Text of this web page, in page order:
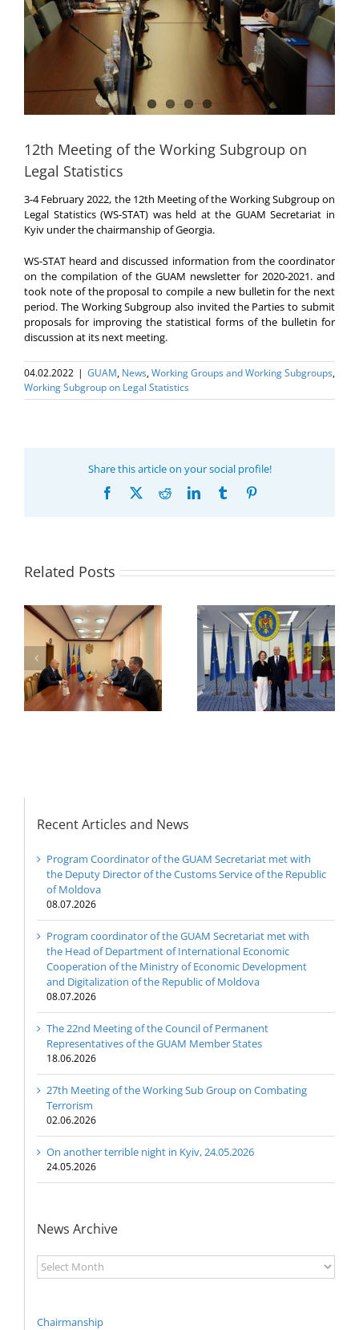
12th Meeting of the Working Subgroup on
Legal Statistics
3-4 February 2022, the 12th Meeting of the Working Subgroup on
Legal Statistics (WS-STAT) was held at the GUAM Secretariat in
Kyiv under the chairmanship of Georgia.
WS-STAT heard and discussed information from the coordinator
on the compilation of the GUAM newsletter for 2020-2021. and
took note of the proposal to compile a new bulletin for the next
period. The Working Subgroup also invited the Parties to submit
proposals for improving the statistical forms of the bulletin for
discussion at its next meeting.
04.02.2022 | GUAM, News,Working Groups and Working Subgroups,
Working Subgroup on Legal Statistics
Share this article on your social profile!
Facebook RedditLinkedInTumblr
Related PostsProgram coordinator
Secretariat met with
the Head of
Department of
International
Economic
Cooperation of the
Ministry of Economic
Development and
The 22nd Meeting of
the Council of
Permanent
Representatives of the
GUAM Member States
Recent Articles and News
Program Coordinator of the GUAM Secretariat met with
the Deputy Director of the Customs Service of the Republic
of Moldova
08.07.2026
Program coordinator of the GUAM Secretariat met with
the Head of Department of International Economic
Cooperation of the Ministry of Economic Development
and Digitalization of the Republic of Moldova
08.07.2026
The 22nd Meeting of the Council of Permanent
Representatives of the GUAM Member States
18.06.2026
27th Meeting of the Working Sub Group on Combating
Terrorism
02.06.2026
On another terrible night in Kyiv, 24.05.2026
24.05.2026
News Archive
News
Archive
Chairmanship